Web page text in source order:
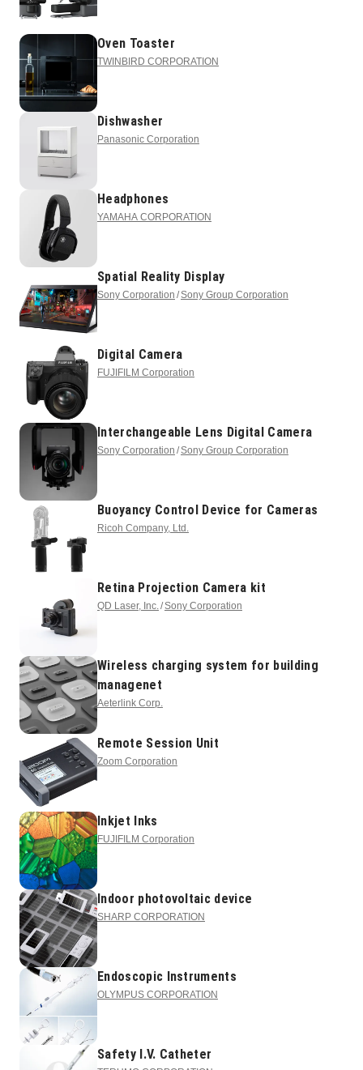
Oven Toaster
TWINBIRD CORPORATION
Dishwasher
Panasonic Corporation
Headphones
YAMAHA CORPORATION
Spatial Reality Display
Sony Corporation Sony Group Corporation
Digital Camera
FUJIFILM Corporation
Interchangeable Lens Digital Camera
Sony Corporation Sony Group Corporation
Buoyancy Control Device for Cameras
Ricoh Company, Ltd.
Retina Projection Camera kit
QD Laser, Inc. Sony Corporation
Wireless charging system for building
managenet
Aeterlink Corp.
Remote Session Unit
Zoom Corporation
Inkjet Inks
FUJIFILM Corporation
Indoor photovoltaic device
SHARP CORPORATION
Endoscopic Instruments
OLYMPUS CORPORATION
Safety I.V. Catheter